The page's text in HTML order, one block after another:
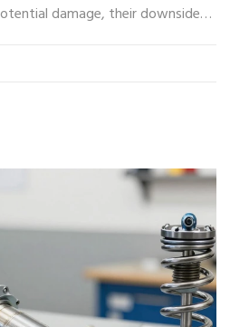
damage, their downsides
aesthetics. Dive into the